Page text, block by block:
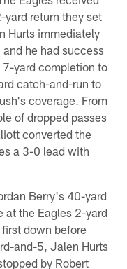
return they set
Hurts immediately
he had success
yard completion to
catch-and-run to
coverage. From
of dropped passes
converted the
a 3-0 lead with
Berry's 40-yard
at the Eagles 2-yard
down before
and-5, Jalen Hurts
by Robert